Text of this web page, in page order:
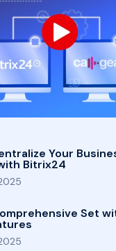
Your
Bitrix24
Set